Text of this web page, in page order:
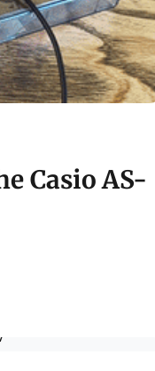
Casio AS-